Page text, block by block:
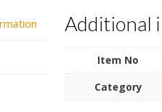
Additional
Item No
Category